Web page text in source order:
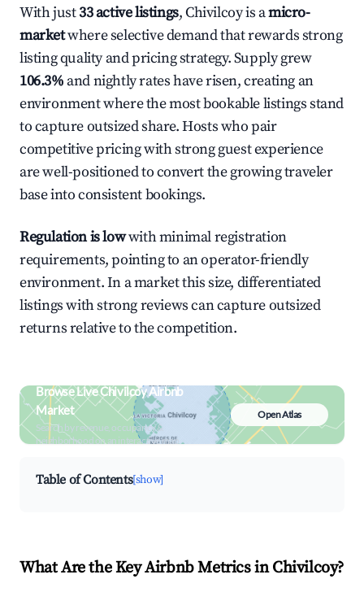
With just33 active listings, Chivilcoy is amicro-
marketwhere selective demand that rewards strong
listing quality and pricing strategy. Supply grew
106.3% and nightly rates have risen, creating an
environment where the most bookable listings stand
to capture outsized share. Hosts who pair
competitive pricing with strong guest experience
are well-positioned to convert the growing traveler
base into consistent bookings.
Regulation is lowwith minimal registration
requirements, pointing to an operator-friendly
environment. In a market this size, differentiated
listings with strong reviews can capture outsized
returns relative to the competition.
Browse Live Chivilcoy Airbnb
Market
Search by revenue, occupancy &
neighborhood on an interactive map
Open Atlas
Table of Contents[show]
What Are the Key Airbnb Metrics in Chivilcoy?